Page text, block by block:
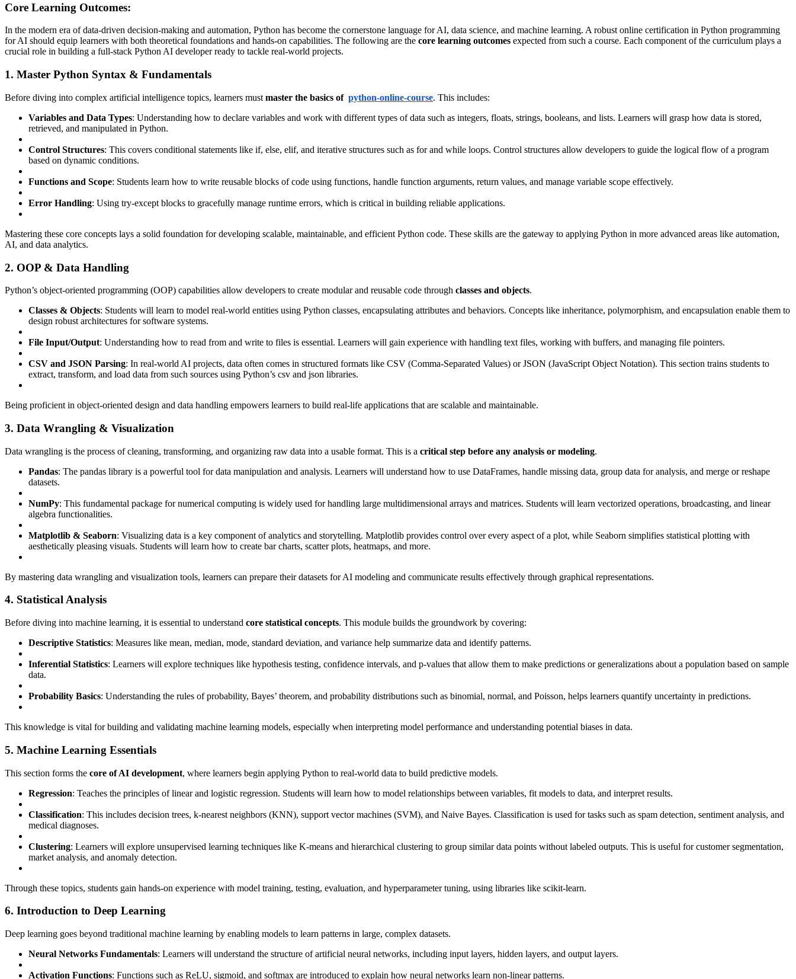
Core Learning Outcomes:
In the modern era of data-driven decision-making and automation, Python has become the cornerstone language for AI, data science, and machine learning. A robust online certification in Python programming
for AI should equip learners with both theoretical foundations and hands-on capabilities. The following are the core learning outcomes expected from such a course. Each component of the curriculum plays a
crucial role in building a full-stack Python AI developer ready to tackle real-world projects.
1. Master Python Syntax & Fundamentals
Before diving into complex artificial intelligence topics, learners must master the basics of python-online-course. This includes:
Variables and Data Types: Understanding how to declare variables and work with different types of data such as integers, floats, strings, booleans, and lists. Learners will grasp how data is stored,
retrieved, and manipulated in Python.
Control Structures: This covers conditional statements like if, else, elif, and iterative structures such as for and while loops. Control structures allow developers to guide the logical flow of a program
based on dynamic conditions.
Functions and Scope: Students learn how to write reusable blocks of code using functions, handle function arguments, return values, and manage variable scope effectively.
Error Handling: Using try-except blocks to gracefully manage runtime errors, which is critical in building reliable applications.
Mastering these core concepts lays a solid foundation for developing scalable, maintainable, and efficient Python code. These skills are the gateway to applying Python in more advanced areas like automation,
AI, and data analytics.
2. OOP & Data Handling
Python’s object-oriented programming (OOP) capabilities allow developers to create modular and reusable code through classes and objects.
Classes & Objects: Students will learn to model real-world entities using Python classes, encapsulating attributes and behaviors. Concepts like inheritance, polymorphism, and encapsulation enable them to
design robust architectures for software systems.
File Input/Output: Understanding how to read from and write to files is essential. Learners will gain experience with handling text files, working with buffers, and managing file pointers.
CSV and JSON Parsing: In real-world AI projects, data often comes in structured formats like CSV (Comma-Separated Values) or JSON (JavaScript Object Notation). This section trains students to
extract, transform, and load data from such sources using Python’s csv and json libraries.
Being proficient in object-oriented design and data handling empowers learners to build real-life applications that are scalable and maintainable.
3. Data Wrangling & Visualization
Data wrangling is the process of cleaning, transforming, and organizing raw data into a usable format. This is a critical step before any analysis or modeling.
Pandas: The pandas library is a powerful tool for data manipulation and analysis. Learners will understand how to use DataFrames, handle missing data, group data for analysis, and merge or reshape
datasets.
NumPy: This fundamental package for numerical computing is widely used for handling large multidimensional arrays and matrices. Students will learn vectorized operations, broadcasting, and linear
algebra functionalities.
Matplotlib & Seaborn: Visualizing data is a key component of analytics and storytelling. Matplotlib provides control over every aspect of a plot, while Seaborn simplifies statistical plotting with
aesthetically pleasing visuals. Students will learn how to create bar charts, scatter plots, heatmaps, and more.
By mastering data wrangling and visualization tools, learners can prepare their datasets for AI modeling and communicate results effectively through graphical representations.
4. Statistical Analysis
Before diving into machine learning, it is essential to understand core statistical concepts. This module builds the groundwork by covering:
Descriptive Statistics: Measures like mean, median, mode, standard deviation, and variance help summarize data and identify patterns.
Inferential Statistics: Learners will explore techniques like hypothesis testing, confidence intervals, and p-values that allow them to make predictions or generalizations about a population based on sample
data.
Probability Basics: Understanding the rules of probability, Bayes’ theorem, and probability distributions such as binomial, normal, and Poisson, helps learners quantify uncertainty in predictions.
This knowledge is vital for building and validating machine learning models, especially when interpreting model performance and understanding potential biases in data.
5. Machine Learning Essentials
This section forms the core of AI development, where learners begin applying Python to real-world data to build predictive models.
Regression: Teaches the principles of linear and logistic regression. Students will learn how to model relationships between variables, fit models to data, and interpret results.
Classification: This includes decision trees, k-nearest neighbors (KNN), support vector machines (SVM), and Naive Bayes. Classification is used for tasks such as spam detection, sentiment analysis, and
medical diagnoses.
Clustering: Learners will explore unsupervised learning techniques like K-means and hierarchical clustering to group similar data points without labeled outputs. This is useful for customer segmentation,
market analysis, and anomaly detection.
Through these topics, students gain hands-on experience with model training, testing, evaluation, and hyperparameter tuning, using libraries like scikit-learn.
6. Introduction to Deep Learning
Deep learning goes beyond traditional machine learning by enabling models to learn patterns in large, complex datasets.
Neural Networks Fundamentals: Learners will understand the structure of artificial neural networks, including input layers, hidden layers, and output layers.
Activation Functions: Functions such as ReLU, sigmoid, and softmax are introduced to explain how neural networks learn non-linear patterns.